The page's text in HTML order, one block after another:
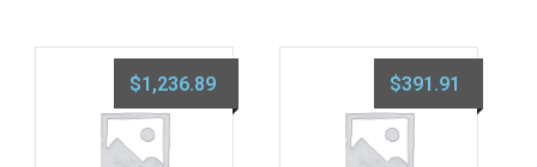
$1,236.89 $391.91